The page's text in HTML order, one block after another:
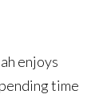
enjoys
time